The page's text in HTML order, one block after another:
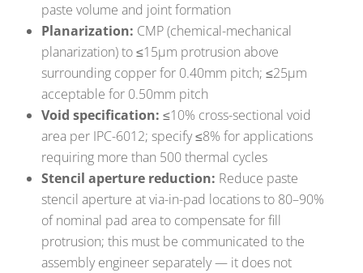
paste volume and joint formation
Planarization: CMP (chemical-mechanical
planarization) to ≤15µm protrusion above
surrounding copper for 0.40mm pitch; ≤25µm
acceptable for 0.50mm pitch
Void specification: ≤10% cross-sectional void
area per IPC-6012; specify ≤8% for applications
requiring more than 500 thermal cycles
Stencil aperture reduction: Reduce paste
stencil aperture at via-in-pad locations to 80–90%
of nominal pad area to compensate for fill
protrusion; this must be communicated to the
assembly engineer separately — it does not